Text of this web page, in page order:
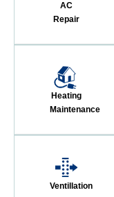
AC
Repair
Heating
Maintenance
Ventillation